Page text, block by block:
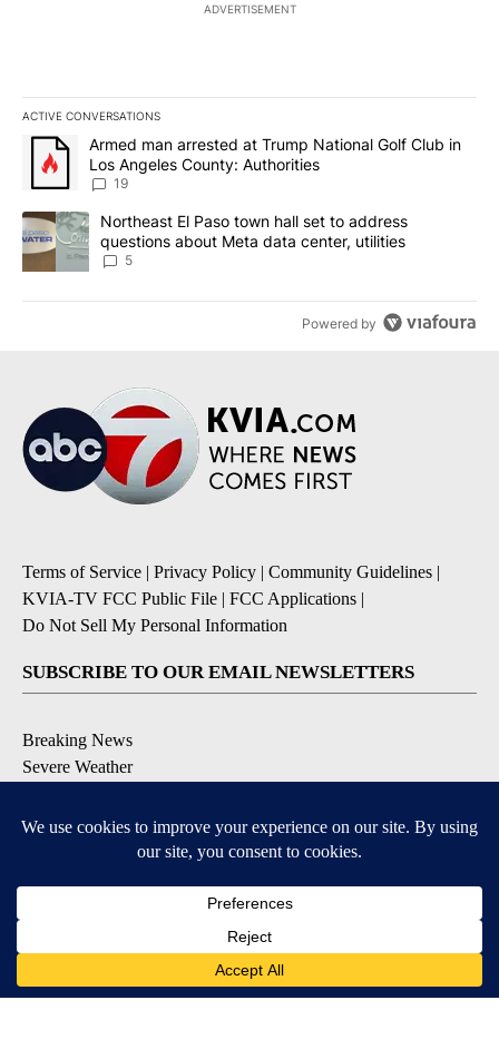
ADVERTISEMENT
ACTIVE CONVERSATIONS
The following is a list of the most commented articles in the last
A trending article titled "Armed man arrested at Trump National
Armed man arrested at Trump National Golf Club in
Los Angeles County: Authorities
19
A trending article titled "Northeast El Paso town hall set to
Northeast El Paso town hall set to address
questions about Meta data center, utilities
5
Powered by
Terms of Service | Privacy Policy | Community Guidelines |
KVIA-TV FCC Public File | FCC Applications |
Do Not Sell My Personal Information
SUBSCRIBE TO OUR EMAIL NEWSLETTERS
Breaking News
Severe Weather
Daily Weather Forecast
Available for iOS and Android